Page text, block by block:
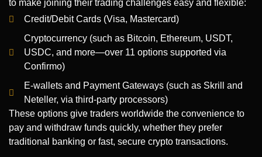
to make joining their trading challenges easy and flexible:
Credit/Debit Cards (Visa, Mastercard)
Cryptocurrency (such as Bitcoin, Ethereum, USDT,
USDC, and more—over 11 options supported via
Confirmo)
E-wallets and Payment Gateways (such as Skrill and
Neteller, via third-party processors)
These options give traders worldwide the convenience to
pay and withdraw funds quickly, whether they prefer
traditional banking or fast, secure crypto transactions.